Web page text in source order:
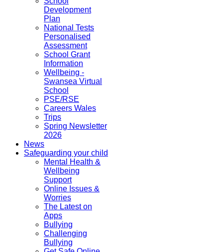
Development
Plan
National Tests
Personalised
Assessment
School Grant
Information
Wellbeing -
Swansea Virtual
School
PSE/RSE
Careers Wales
Trips
Spring Newsletter
2026
News
Safeguarding your child
Mental Health &
Wellbeing
Support
Online Issues &
Worries
The Latest on
Apps
Bullying
Challenging
Bullying